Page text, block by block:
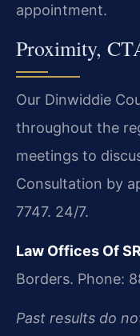
appointment.
Proximity,
Our Dinwiddie
throughout the
meetings to
Consultation by
7747. 24/7.
Law Offices Of
Borders. Phone:
Past results do